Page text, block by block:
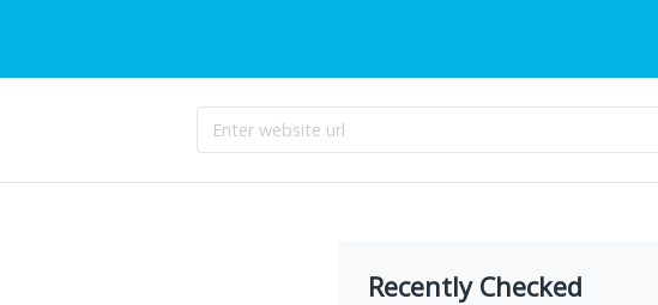
Recently Checked